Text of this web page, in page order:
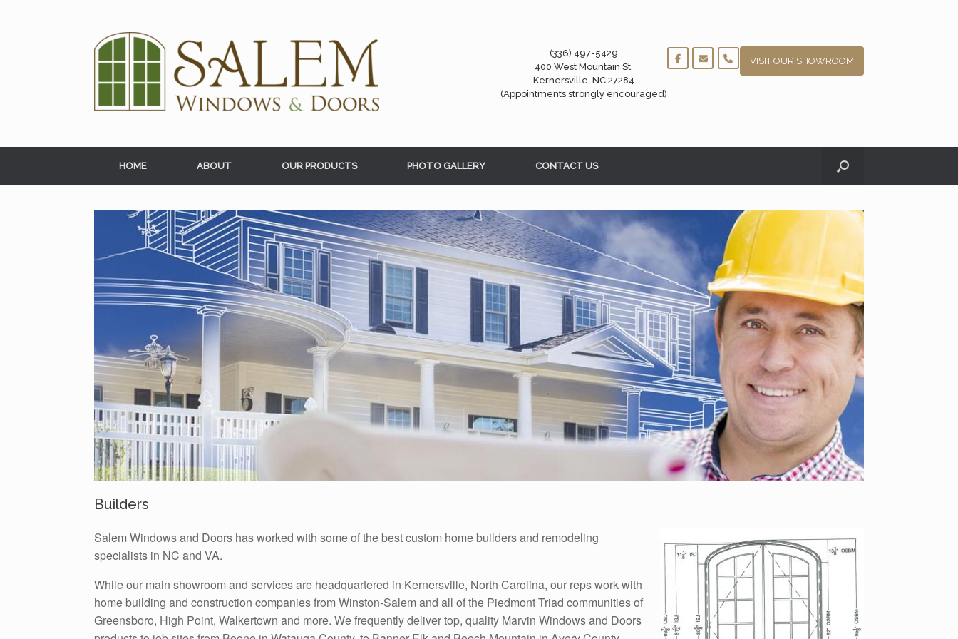
(336) 497-5429
400 West Mountain St.
Kernersville, NC 27284
(Appointments strongly encouraged)
VISIT OUR SHOWROOM
HOME ABOUT OUR PRODUCTS PHOTO GALLERY CONTACT US
Builders
Salem Windows and Doors has worked with some of the best custom home builders and remodeling
specialists in NC and VA.
While our main showroom and services are headquartered in Kernersville, North Carolina, our reps work with
home building and construction companies from Winston-Salem and all of the Piedmont Triad communities of
Greensboro, High Point, Walkertown and more. We frequently deliver top, quality Marvin Windows and Doors